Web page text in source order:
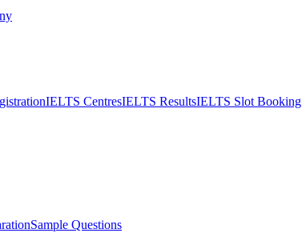
IELTS CentresIELTS ResultsIELTS Slot Booking
Sample Questions